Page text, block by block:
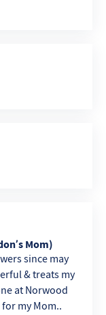
Mom)
since may
& treats my
at Norwood
for my Mom..